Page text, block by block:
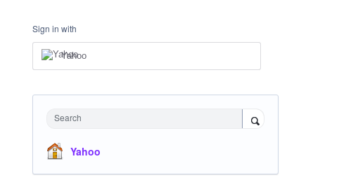
Sign in with
Yahoo
Search
Yahoo